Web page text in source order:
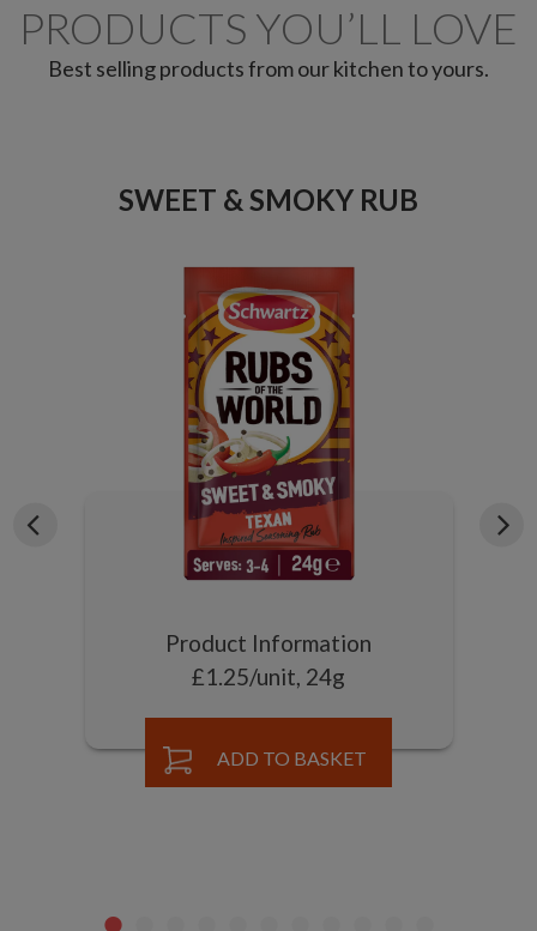
PRODUCTS YOU’LL LOVE
Best selling products from our kitchen to yours.
SWEET & SMOKY RUB
Product Information
£1.25/unit, 24g
ADD TO BASKET